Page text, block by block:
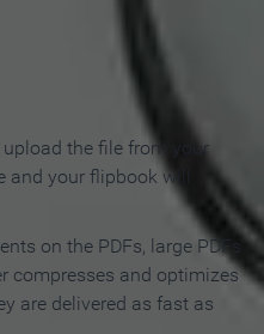
the file from your
and your flipbook will
on the PDFs, large PDFs
compresses and optimizes
are delivered as fast as